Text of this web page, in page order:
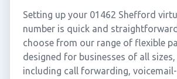
Setting up your 01462 Shefford
number is quick and
choose from our range of flexible
designed for businesses of all
including call forwarding,